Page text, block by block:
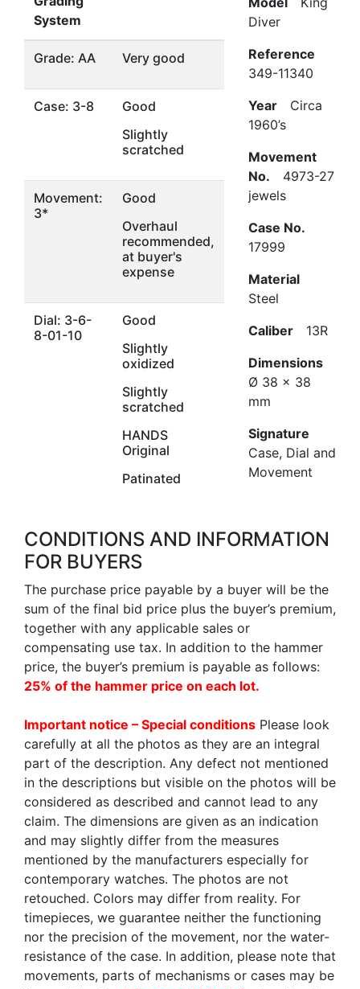
System
Grade: AA Very good
Case: 3-8
Good
Slightly
scratched
Movement:
3*
Good
Overhaul
recommended,
at buyer's
expense
Dial: 3-6-
8-01-10
Good
Slightly
oxidized
Slightly
scratched
HANDS
Original
Patinated
Diver
Reference
349-11340
Year Circa
1960’s
Movement
No. 4973-27
jewels
Case No.
17999
Material
Steel
Caliber 13R
Dimensions
Ø 38 x 38
mm
Signature
Case, Dial and
Movement
CONDITIONS AND INFORMATION
FOR BUYERS
The purchase price payable by a buyer will be the
sum of the final bid price plus the buyer’s premium,
together with any applicable sales or
compensating use tax. In addition to the hammer
price, the buyer’s premium is payable as follows:
25% of the hammer price on each lot.
Important notice – Special conditions Please look
carefully at all the photos as they are an integral
part of the description. Any defect not mentioned
in the descriptions but visible on the photos will be
considered as described and cannot lead to any
claim. The dimensions are given as an indication
and may slightly differ from the measures
mentioned by the manufacturers especially for
contemporary watches. The photos are not
retouched. Colors may differ from reality. For
timepieces, we guarantee neither the functioning
nor the precision of the movement, nor the water-
resistance of the case. In addition, please note that
movements, parts of mechanisms or cases may be